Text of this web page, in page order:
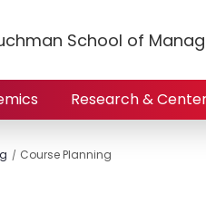
School of
Research &
Course Planning